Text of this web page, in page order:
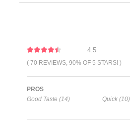
4.5
( 70 REVIEWS, 90% OF 5 STARS! )
PROS
Good Taste (14)
Quick (10)